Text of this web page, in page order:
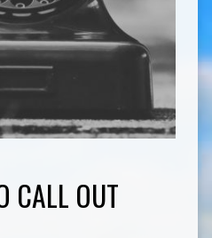
CALL OUT